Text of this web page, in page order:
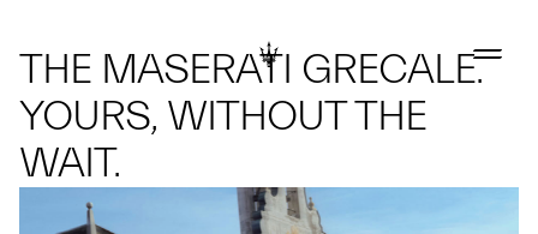
THE MASERATI GRECALE.
YOURS, WITHOUT THE
WAIT.